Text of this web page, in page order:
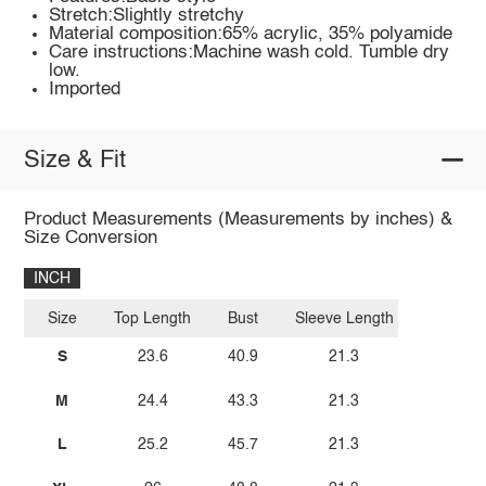
Stretch:Slightly stretchy
Material composition:65% acrylic, 35% polyamide
Care instructions:Machine wash cold. Tumble dry
low.
Imported
Size & Fit
Product Measurements (Measurements by inches) &
Size Conversion
INCH
Size
S
M
L
Top Length
23.6
24.4
25.2
Bust
40.9
43.3
45.7
Sleeve Length
21.3
21.3
21.3